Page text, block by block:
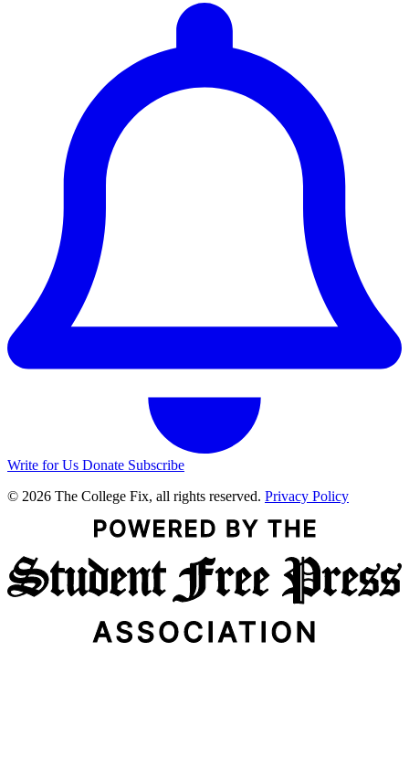
Write for Us Donate Subscribe
© 2026 The College Fix, all rights reserved. Privacy Policy